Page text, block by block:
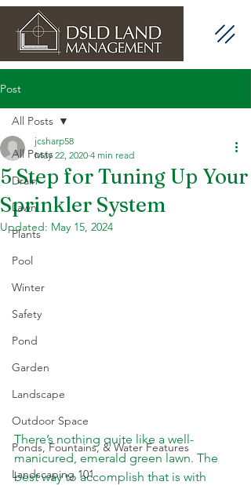
Post
All Posts
Drain
Lawn
Plants
Pool
Winter
Safety
Pond
Garden
Landscape
Outdoor Space
Ponds, Fountains, & Water Features
Landscaping 101
All Posts
5 Step for Tuning Up Your
Sprinkler System
jcsharp58
May 22, 2020 4 min read
Updated: May 15, 2024
There’s nothing quite like a well-
manicured, emerald green lawn. The
best way to accomplish that is with